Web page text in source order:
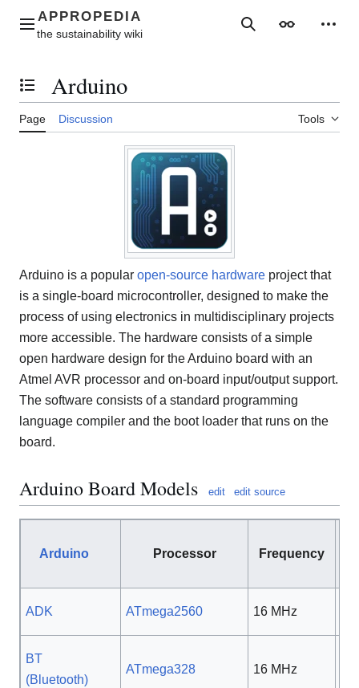
contentMain menu SearchAppearance
Toggle the table of contents
Arduino
Page Discussion Tools
Arduino is a popular open-source hardware project that
is a single-board microcontroller, designed to make the
process of using electronics in multidisciplinary projects
more accessible. The hardware consists of a simple
open hardware design for the Arduino board with an
Atmel AVR processor and on-board input/output support.
The software consists of a standard programming
language compiler and the boot loader that runs on the
board.
Arduino Board Models edit edit source
Arduino Processor Frequency
ADK ATmega2560 16 MHz
BT
(Bluetooth)
ATmega328 16 MHz